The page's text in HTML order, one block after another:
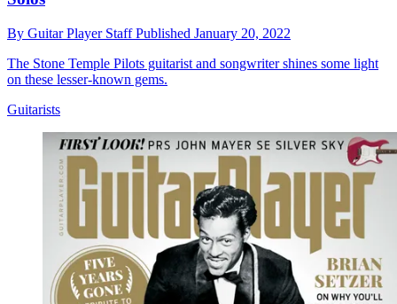
By Guitar Player StaffPublished January 20, 2022
The Stone Temple Pilots guitarist and songwriter shines some light
on these lesser-known gems.
Guitarists